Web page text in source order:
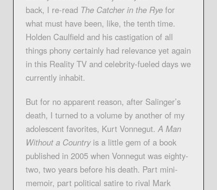
back, I re-read The Catcher in the Rye for
what must have been, like, the tenth time.
Holden Caulfield and his castigation of all
things phony certainly had relevance yet again
in this Reality TV and celebrity-fueled days we
currently inhabit.
But for no apparent reason, after Salinger’s
death, I turned to a volume by another of my
adolescent favorites, Kurt Vonnegut.A Man
Without a Countryis a little gem of a book
published in 2005 when Vonnegut was eighty-
two, two years before his death. Part mini-
memoir, part political satire to rival Mark